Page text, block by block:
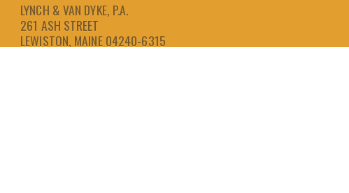
LYNCH & VAN DYKE, P.A.
261 ASH STREET
LEWISTON, MAINE 04240-6315